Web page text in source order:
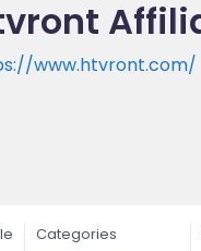
www.htvront.com/
Categories